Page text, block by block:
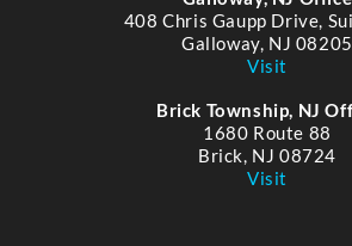
408 Chris Gaupp Drive,
Galloway, NJ 08205
Visit
Brick Township, NJ
1680 Route 88
Brick, NJ 08724
Visit